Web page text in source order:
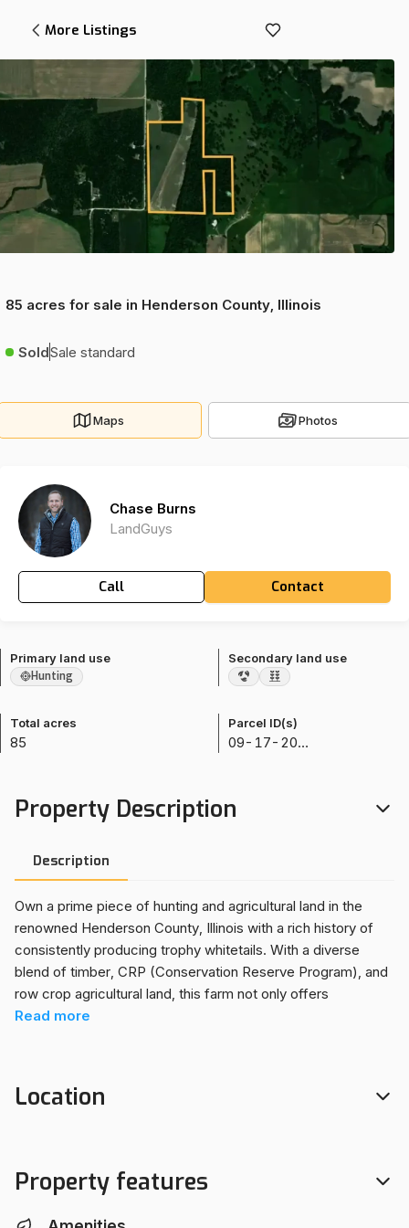
More Listings
85 acres for sale in Henderson County, Illinois
SoldSale standard
Maps Photos
Chase Burns
LandGuys
Call Contact
Primary land use
Hunting
Secondary land use
Total acres
85
Parcel ID(s)
09-17-20-000-2
Property Description
Description
Own a prime piece of hunting and agricultural land in the
renowned Henderson County, Illinois with a rich history of
consistently producing trophy whitetails. With a diverse
blend of timber, CRP (Conservation Reserve Program), and
row crop agricultural land, this farm not only offers
outstanding recreational opportunities but also generates a
frontage. The hardwood timber has a good amount of
fantastic hunting, lucrative income streams, and convenient
location make it a great opportunity for anyone looking to
Read more
Location
Property features